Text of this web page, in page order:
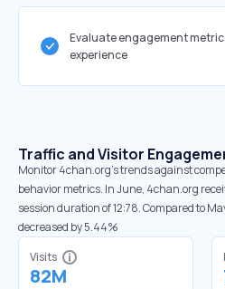
Evaluate engagement
experience
Traffic and Visitor
Monitor 4chan.org’s trends against
behavior metrics. In June, 4chan.org
session duration of 12:78. Compared to
decreased by 5.44%
Visits
82M